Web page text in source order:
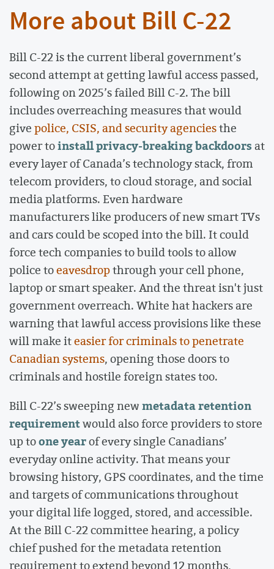
More about Bill C-22
Bill C-22 is the current liberal government’s
second attempt at getting lawful access passed,
following on 2025’s failed Bill C-2. The bill
includes overreaching measures that would
givepolice, CSIS, and security agenciesthe
power toinstall privacy-breaking backdoorsat
every layer of Canada’s technology stack, from
telecom providers, to cloud storage, and social
media platforms. Even hardware
manufacturers like producers of new smart TVs
and cars could be scoped into the bill. It could
force tech companies to build tools to allow
police toeavesdropthrough your cell phone,
laptop or smart speaker. And the threat isn't just
government overreach. White hat hackers are
warning that lawful access provisions like these
will make iteasier for criminals to penetrate
Canadian systems, opening those doors to
criminals and hostile foreign states too.
Bill C-22’s sweeping newmetadata retention
requirementwould also force providers to store
up toone yearof every single Canadians’
everyday online activity. That means your
browsing history, GPS coordinates, and the time
and targets of communications throughout
your digital life logged, stored, and accessible.
At the Bill C-22 committee hearing, a policy
chief pushed for the metadata retention
requirement to extend beyond 12 months,